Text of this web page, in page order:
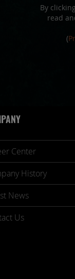
By
read
(
Center
History
News
Us